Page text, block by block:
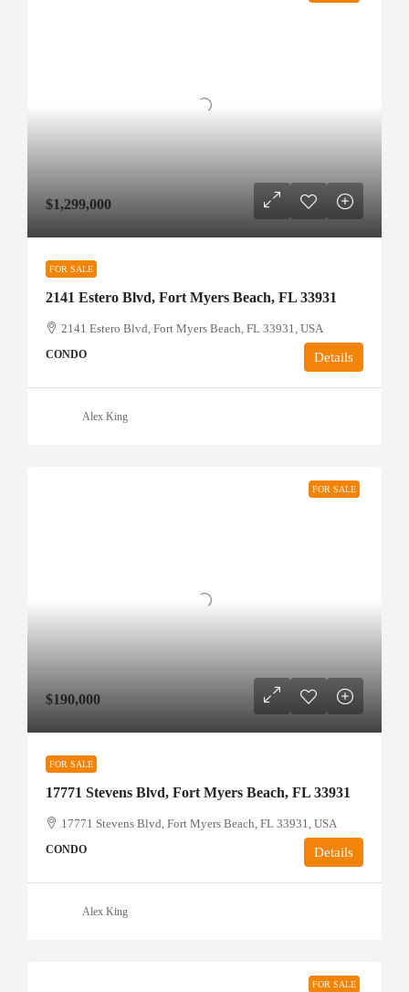
$1,299,000
FOR SALE
2141 Estero Blvd, Fort Myers Beach, FL 33931
2141 Estero Blvd, Fort Myers Beach, FL 33931, USA
CONDO Details
Alex King
FOR SALE
$190,000
FOR SALE
17771 Stevens Blvd, Fort Myers Beach, FL 33931
17771 Stevens Blvd, Fort Myers Beach, FL 33931, USA
CONDO Details
Alex King
FOR SALE